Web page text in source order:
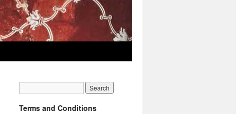
Terms and Conditions